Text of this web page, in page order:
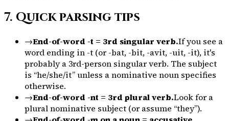
7. Quick parsing tips
→End-of-word -t = 3rd singular verb.If you see a
word ending in -t (or -bat, -bit, -avit, -uit, -it), it's
probably a 3rd-person singular verb. The subject
is “he/she/it” unless a nominative noun specifies
otherwise.
→End-of-word -nt = 3rd plural verb.Look for a
plural nominative subject (or assume “they”).